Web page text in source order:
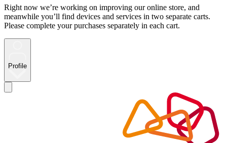
Right now we’re working on improving our online store, and
meanwhile you’ll find devices and services in two separate carts.
Please complete your purchases separately in each cart.
Profile